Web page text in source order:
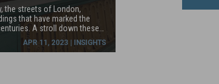
the streets of London,
that have marked the
A stroll down these
team would showcase how
repositioned—that is,
APR 11, 2023 | INSIGHTS